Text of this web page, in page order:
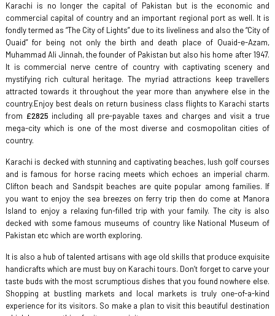
Karachi is no longer the capital of Pakistan but is the economic and
commercial capital of country and an important regional port as well. It is
fondly termed as “The City of Lights” due to its liveliness and also the “City of
Quaid” for being not only the birth and death place of Quaid-e-Azam,
Muhammad Ali Jinnah, the founder of Pakistan but also his home after 1947.
It is commercial nerve centre of country with captivating scenery and
mystifying rich cultural heritage. The myriad attractions keep travellers
attracted towards it throughout the year more than anywhere else in the
country.Enjoy best deals on return business class flights to Karachi starts
from £2825 including all pre-payable taxes and charges and visit a true
mega-city which is one of the most diverse and cosmopolitan cities of
country.
Karachi is decked with stunning and captivating beaches, lush golf courses
and is famous for horse racing meets which echoes an imperial charm.
Clifton beach and Sandspit beaches are quite popular among families. If
you want to enjoy the sea breezes on ferry trip then do come at Manora
Island to enjoy a relaxing fun-filled trip with your family. The city is also
decked with some famous museums of country like National Museum of
Pakistan etc which are worth exploring.
It is also a hub of talented artisans with age old skills that produce exquisite
handicrafts which are must buy on Karachi tours. Don’t forget to carve your
taste buds with the most scrumptious dishes that you found nowhere else.
Shopping at bustling markets and local markets is truly one-of-a-kind
experience for its visitors. So make a plan to visit this beautiful destination